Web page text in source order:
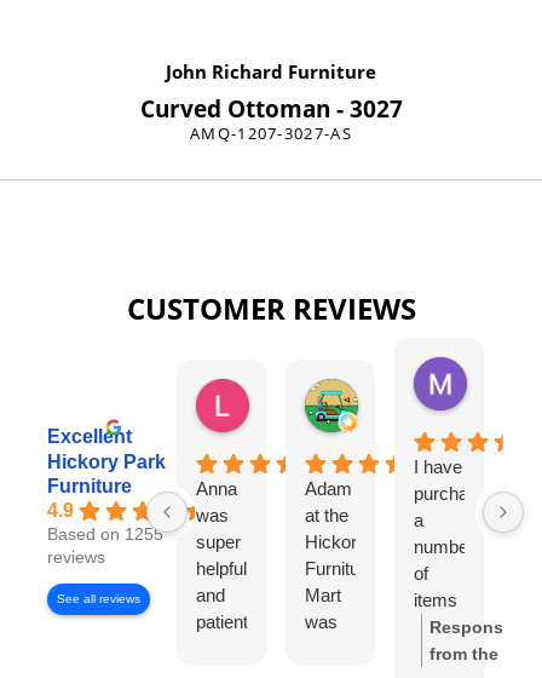
John Richard Furniture
Curved Ottoman - 3027
AMQ-1207-3027-AS
CUSTOMER REVIEWS
Excellent
Hickory Park
Furniture
4.9
Based on 1255
reviews
See all reviews
Lauren Rutter
2 days ago
Anna
was
super
helpful
and
patient
Tim Shaw
5 days ago
Adam
at the
Hickory
Furniture
Mart
was
Missy
6 days ago
I have
purchased
a
number
of
items
from
Hickory
Response
from the